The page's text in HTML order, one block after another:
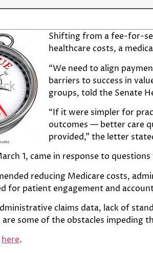
Shifting from a fee-for-
healthcare costs, a
“We need to align
barriers to success in
groups, told the Senate
“If it were simpler for
outcomes — better care
provided,” the letter
1, came in response to
reducing Medicare costs,
for patient engagement and
claims data, lack of
some of the obstacles impeding
here.